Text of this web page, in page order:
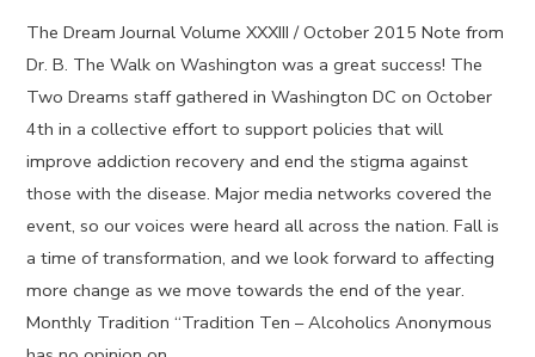
The Dream Journal Volume XXXIII / October 2015 Note from
Dr. B. The Walk on Washington was a great success! The
Two Dreams staff gathered in Washington DC on October
4th in a collective effort to support policies that will
improve addiction recovery and end the stigma against
those with the disease. Major media networks covered the
event, so our voices were heard all across the nation. Fall is
a time of transformation, and we look forward to affecting
more change as we move towards the end of the year.
Monthly Tradition “Tradition Ten – Alcoholics Anonymous